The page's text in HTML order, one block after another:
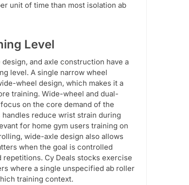
unit of time than most isolation ab
Level
and axle construction have a
level. A single narrow wheel
wheel design, which makes it a
training. Wide-wheel and dual-
on the core demand of the
reduce wrist strain during
for home gym users training on
wide-axle design also allows
when the goal is controlled
Cy Deals stocks exercise
where a single unspecified ab roller
training context.